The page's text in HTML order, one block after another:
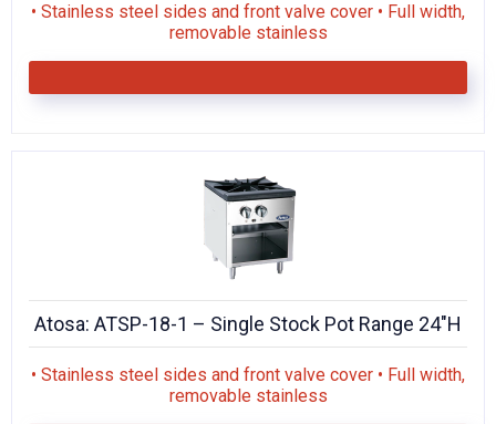
• Stainless steel sides and front valve cover • Full width,
removable stainless
Atosa: ATSP-18-1 – Single Stock Pot Range 24″H
• Stainless steel sides and front valve cover • Full width,
removable stainless